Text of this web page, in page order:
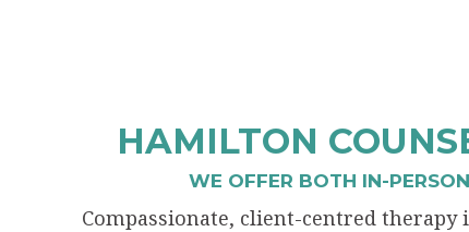
HAMILTON
WE OFFER BOTH IN-
Compassionate, client-centred